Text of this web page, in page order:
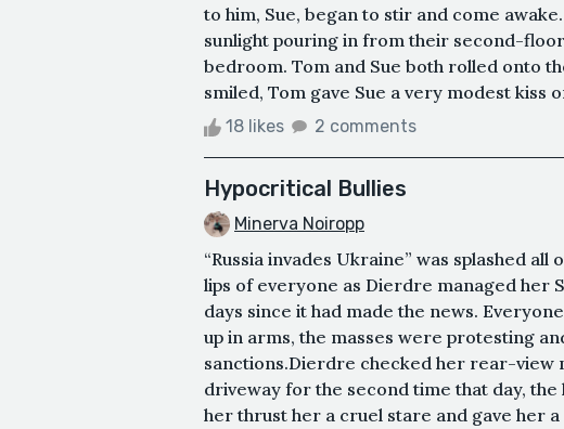
to him, Sue, began to stir and come
sunlight pouring in from their second-
bedroom. Tom and Sue both rolled onto
smiled, Tom gave Sue a very modest kiss
18 likes 2 comments
Hypocritical Bullies
Minerva Noiropp
“Russia invades Ukraine” was splashed
lips of everyone as Dierdre managed her
days since it had made the news.
up in arms, the masses were protesting
sanctions.Dierdre checked her rear-view
driveway for the second time that day,
her thrust her a cruel stare and gave her